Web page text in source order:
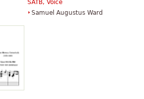
SATB, Voice
Samuel Augustus Ward